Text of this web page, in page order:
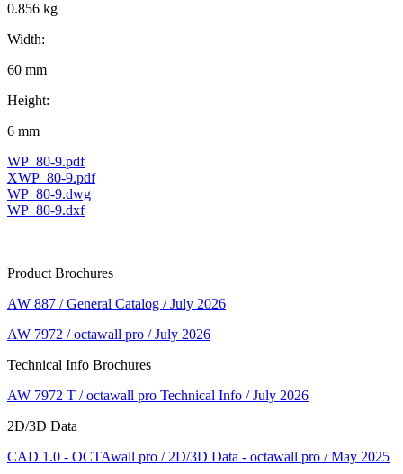
0.856 kg
Width:
60 mm
Height:
6 mm
WP_80-9.pdf
XWP_80-9.pdf
WP_80-9.dwg
WP_80-9.dxf
Product Brochures
AW 887 / General Catalog / July 2026
AW 7972 / octawall pro / July 2026
Technical Info Brochures
AW 7972 T / octawall pro Technical Info / July 2026
2D/3D Data
CAD 1.0 - OCTAwall pro / 2D/3D Data - octawall pro / May 2025